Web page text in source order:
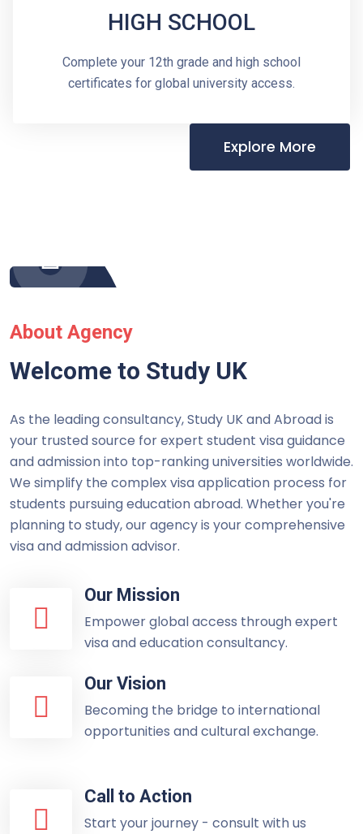
HIGH SCHOOL
Complete your 12th grade and high school
certificates for global university access.
Explore More
About Agency
Welcome to Study UK
As the leading consultancy, Study UK and Abroad is
your trusted source for expert student visa guidance
and admission into top-ranking universities worldwide.
We simplify the complex visa application process for
students pursuing education abroad. Whether you're
planning to study, our agency is your comprehensive
visa and admission advisor.
Our Mission
Empower global access through expert
visa and education consultancy.
Our Vision
Becoming the bridge to international
opportunities and cultural exchange.
Call to Action
Start your journey - consult with us